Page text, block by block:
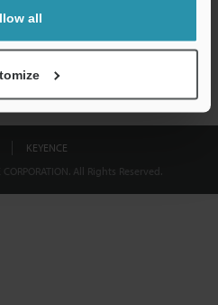
all
KEYENCE
All Rights Reserved.